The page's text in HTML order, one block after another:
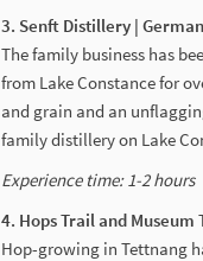
3. Senft Distillery |
The family business has
from Lake Constance for
and grain and an
family distillery on Lake
Experience time: 1-2 hours
4. Hops Trail and Museum
Hop-growing in Tettnang